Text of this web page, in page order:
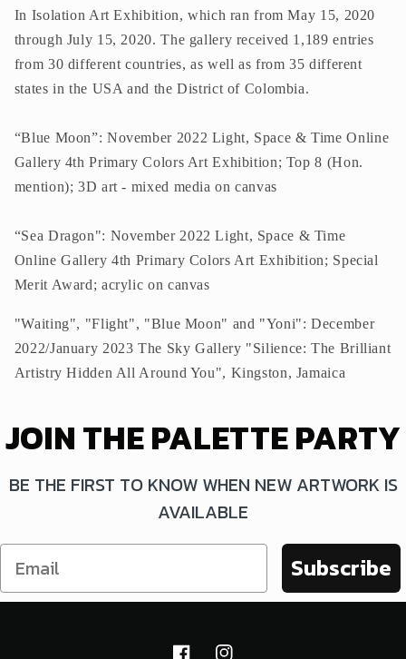
In Isolation Art Exhibition, which ran from May 15, 2020
through July 15, 2020. The gallery received 1,189 entries
from 30 different countries, as well as from 35 different
states in the USA and the District of Colombia.
“Blue Moon”: November 2022 Light, Space & Time Online
Gallery 4th Primary Colors Art Exhibition; Top 8 (Hon.
mention); 3D art - mixed media on canvas
“Sea Dragon": November 2022 Light, Space & Time
Online Gallery 4th Primary Colors Art Exhibition; Special
Merit Award; acrylic on canvas
"Waiting", "Flight", "Blue Moon" and "Yoni": December
2022/January 2023 The Sky Gallery "Silience: The Brilliant
Artistry Hidden All Around You", Kingston, Jamaica
JOIN THE PALETTE PARTY
BE THE FIRST TO KNOW WHEN NEW ARTWORK IS
AVAILABLE
Subscribe